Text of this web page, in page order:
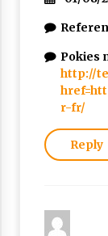
Pokies
http://
r-fr/
Reply